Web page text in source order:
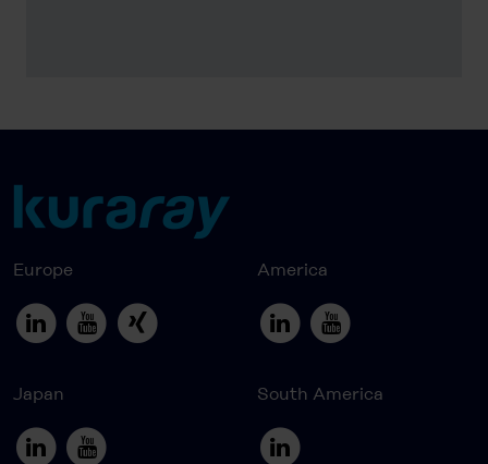
Europe America
Japan South America